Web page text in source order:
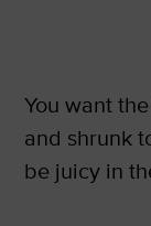
You want
and shrunk
be juicy in